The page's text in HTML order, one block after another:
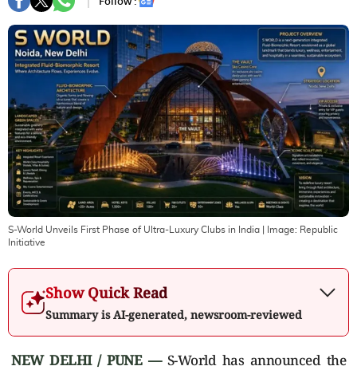
S-World Unveils First Phase of Ultra-Luxury Clubs in India | Image: Republic
Initiative
Show Quick Read
Summary is AI-generated, newsroom-reviewed
NEW DELHI / PUNE — S-World has announced the